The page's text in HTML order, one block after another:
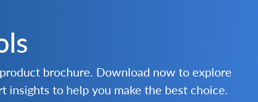
brochure. Download now to explore
to help you make the best choice.